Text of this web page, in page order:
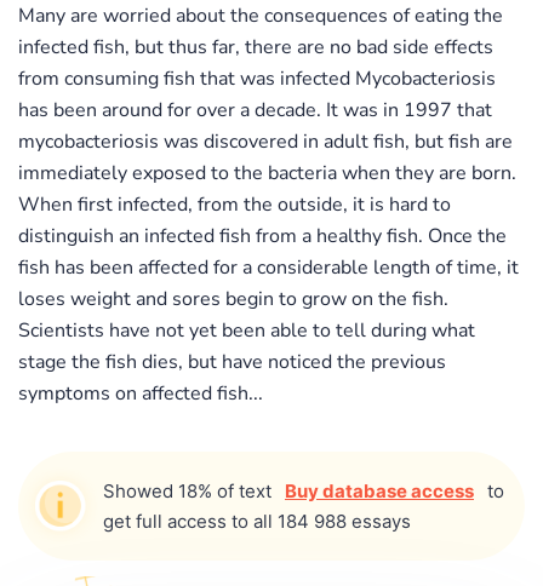
Many are worried about the consequences of eating the
infected fish, but thus far, there are no bad side effects
from consuming fish that was infected Mycobacteriosis
has been around for over a decade. It was in 1997 that
mycobacteriosis was discovered in adult fish, but fish are
immediately exposed to the bacteria when they are born.
When first infected, from the outside, it is hard to
distinguish an infected fish from a healthy fish. Once the
fish has been affected for a considerable length of time, it
loses weight and sores begin to grow on the fish.
Scientists have not yet been able to tell during what
stage the fish dies, but have noticed the previous
symptoms on affected fish...
Showed 18% of text Buy database access to
get full access to all 184 988 essays